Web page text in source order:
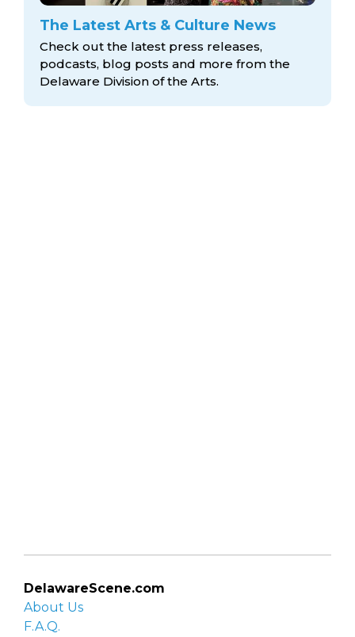
The Latest Arts & Culture News
Check out the latest press releases,
podcasts, blog posts and more from the
Delaware Division of the Arts.
DelawareScene.com
About Us
F.A.Q.